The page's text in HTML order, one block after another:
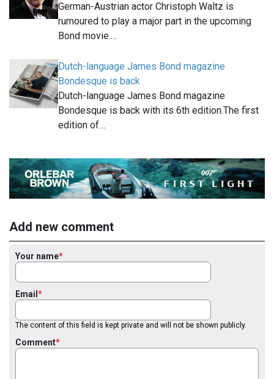
German-Austrian actor Christoph Waltz is
rumoured to play a major part in the upcoming
Bond movie.…
Dutch-language James Bond magazine
Bondesque is back
Dutch-language James Bond magazine
Bondesque is back with its 6th edition.The first
edition of…
Add new comment
Your name
Email
The content of this field is kept private and will not be shown publicly.
Comment